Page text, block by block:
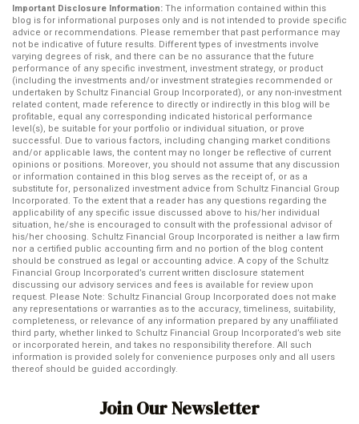
Important Disclosure Information:The information contained within this
blog is for informational purposes only and is not intended to provide specific
advice or recommendations. Please remember that past performance may
not be indicative of future results. Different types of investments involve
varying degrees of risk, and there can be no assurance that the future
performance of any specific investment, investment strategy, or product
(including the investments and/or investment strategies recommended or
undertaken by Schultz Financial Group Incorporated), or any non-investment
related content, made reference to directly or indirectly in this blog will be
profitable, equal any corresponding indicated historical performance
level(s), be suitable for your portfolio or individual situation, or prove
successful. Due to various factors, including changing market conditions
and/or applicable laws, the content may no longer be reflective of current
opinions or positions. Moreover, you should not assume that any discussion
or information contained in this blog serves as the receipt of, or as a
substitute for, personalized investment advice from Schultz Financial Group
Incorporated. To the extent that a reader has any questions regarding the
applicability of any specific issue discussed above to his/her individual
situation, he/she is encouraged to consult with the professional advisor of
his/her choosing. Schultz Financial Group Incorporated is neither a law firm
nor a certified public accounting firm and no portion of the blog content
should be construed as legal or accounting advice. A copy of the Schultz
Financial Group Incorporated’s current written disclosure statement
discussing our advisory services and fees is available for review upon
request. Please Note: Schultz Financial Group Incorporated does not make
any representations or warranties as to the accuracy, timeliness, suitability,
completeness, or relevance of any information prepared by any unaffiliated
third party, whether linked to Schultz Financial Group Incorporated’s web site
or incorporated herein, and takes no responsibility therefore. All such
information is provided solely for convenience purposes only and all users
thereof should be guided accordingly.
Join Our Newsletter